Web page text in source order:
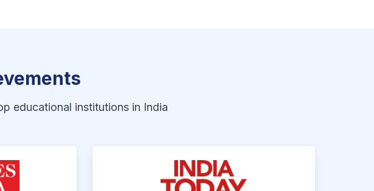
educational institutions in India